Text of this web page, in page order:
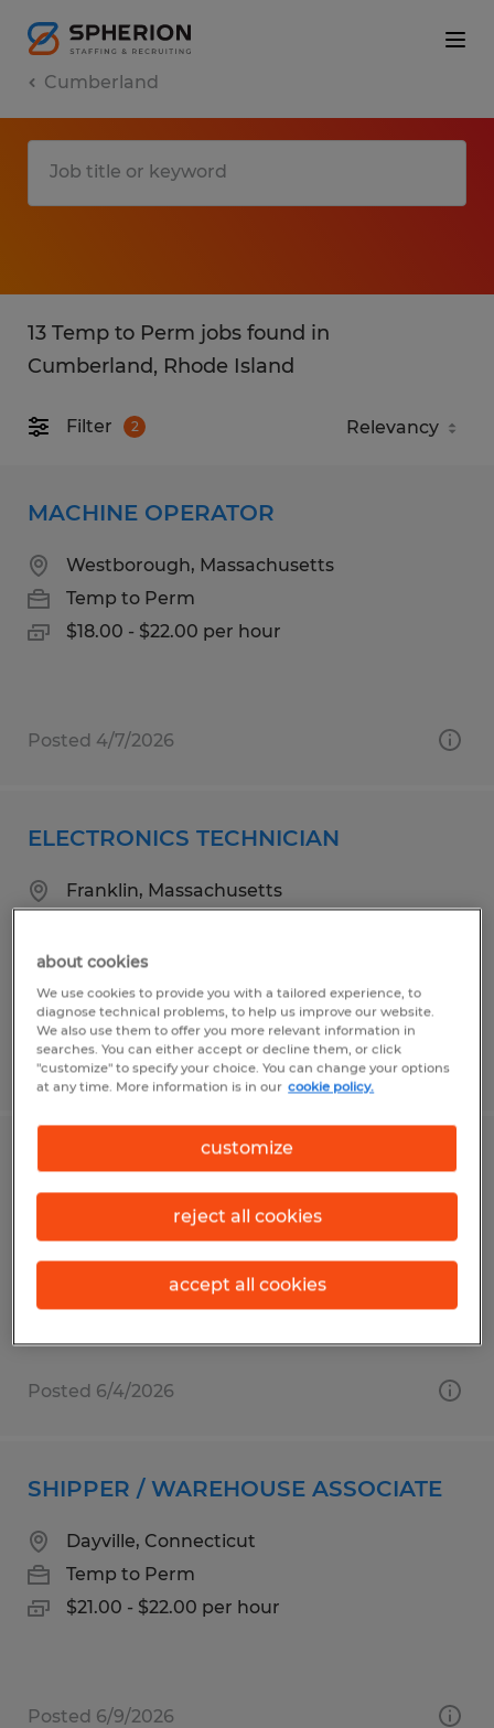
Cumberland
13 Temp to Perm jobs found in
Cumberland, Rhode Island
Filter 2
MACHINE OPERATOR
Westborough, Massachusetts
Temp to Perm
$18.00 - $22.00 per hour
Posted 4/7/2026
ELECTRONICS TECHNICIAN
Franklin, Massachusetts
$23.00 per hour
Posted 6/3/2026
DATA ENTRY
Millbury, Massachusetts
Temp to Perm
$19.00 - $21.00 per hour
Posted 6/4/2026
SHIPPER / WAREHOUSE ASSOCIATE
Dayville, Connecticut
Temp to Perm
$21.00 - $22.00 per hour
Posted 6/9/2026
about cookies
We use cookies to provide you with a tailored experience, to
diagnose technical problems, to help us improve our website.
We also use them to offer you more relevant information in
searches. You can either accept or decline them, or click
"customize" to specify your choice. You can change your options
at any time. More information is in our cookie policy.
customize
reject all cookies
accept all cookies